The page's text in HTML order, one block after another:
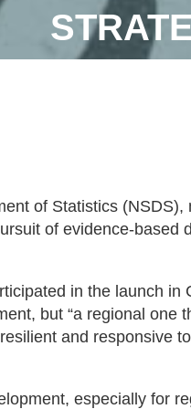
of Statistics (NSDS),
of evidence-based
in the launch in
but “a regional one
and responsive
especially for